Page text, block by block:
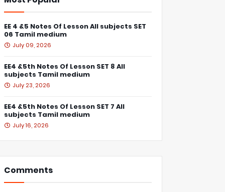
EE 4 &5 Notes Of Lesson All subjects SET
06 Tamil medium
July 09, 2026
EE4 &5th Notes Of Lesson SET 8 All
subjects Tamil medium
July 23, 2026
EE4 &5th Notes Of Lesson SET 7 All
subjects Tamil medium
July 16, 2026
Comments